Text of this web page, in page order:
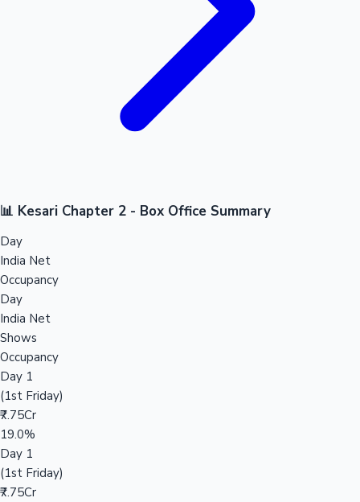
📊 Kesari Chapter 2 - Box Office Summary
Day
India Net
Occupancy
Day
India Net
Shows
Occupancy
Day 1
(1st Friday)
₹7.75Cr
19.0%
Day 1
(1st Friday)
₹7.75Cr